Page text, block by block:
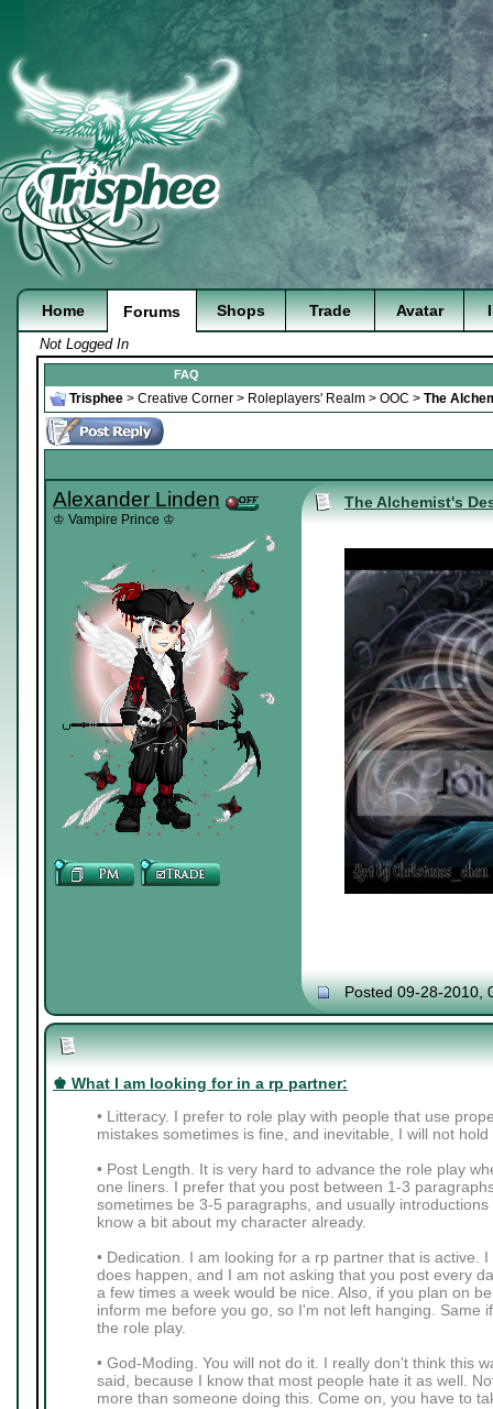
Home Forums Shops Trade Avatar
Not Logged In
FAQ
Trisphee > Creative Corner > Roleplayers' Realm > OOC > The
Alexander Linden
♔ Vampire Prince ♔
The Alchemist's
Posted 09-28-2010,
♚ What I am looking for in a rp partner:
• Litteracy. I prefer to role play with people that use
mistakes sometimes is fine, and inevitable, I will not
• Post Length. It is very hard to advance the role play
one liners. I prefer that you post between 1-3
sometimes be 3-5 paragraphs, and usually
know a bit about my character already.
• Dedication. I am looking for a rp partner that is active.
does happen, and I am not asking that you post every
a few times a week would be nice. Also, if you plan on
inform me before you go, so I'm not left hanging. Same
the role play.
• God-Moding. You will not do it. I really don't think this
said, because I know that most people hate it as well.
more than someone doing this. Come on, you have to